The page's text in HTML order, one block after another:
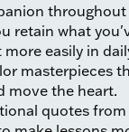
throughout
retain what
more easily in
masterpieces
move the heart.
quotes